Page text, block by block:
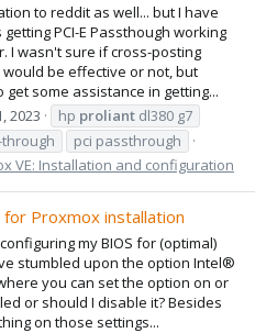
to reddit as well... but I have
PCI-E Passthough working
I wasn't sure if cross-posting
be effective or not, but
some assistance in getting...
2023 hp proliant dl380 g7
pci passthrough
VE: Installation and configuration
Proxmox installation
my BIOS for (optimal)
stumbled upon the option Intel®
you can set the option on or
or should I disable it? Besides
on those settings...